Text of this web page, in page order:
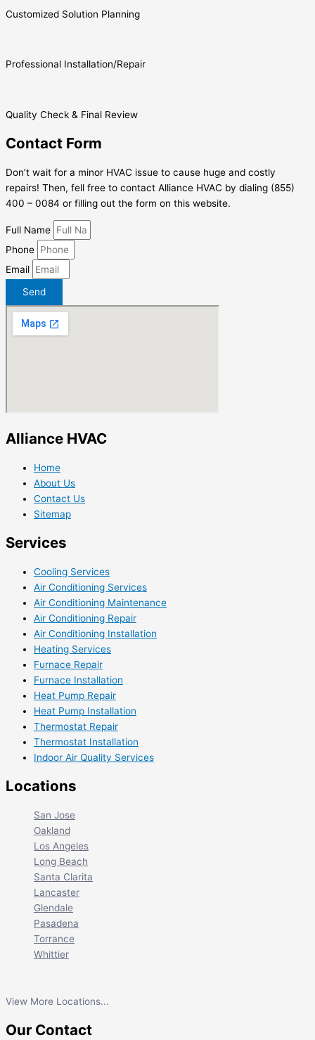
Customized Solution Planning
Professional Installation/Repair
Quality Check & Final Review
Contact Form
Don’t wait for a minor HVAC issue to cause huge and costly
repairs! Then, fell free to contact Alliance HVAC by dialing (855)
400 – 0084 or filling out the form on this website.
Full Name
Phone
Email
Send
Alliance HVAC
Home
About Us
Contact Us
Sitemap
Services
Cooling Services
Air Conditioning Services
Air Conditioning Maintenance
Air Conditioning Repair
Air Conditioning Installation
Heating Services
Furnace Repair
Furnace Installation
Heat Pump Repair
Heat Pump Installation
Thermostat Repair
Thermostat Installation
Indoor Air Quality Services
Locations
San Jose
Oakland
Los Angeles
Long Beach
Santa Clarita
Lancaster
Glendale
Pasadena
Torrance
Whittier
View More Locations...
Our Contact